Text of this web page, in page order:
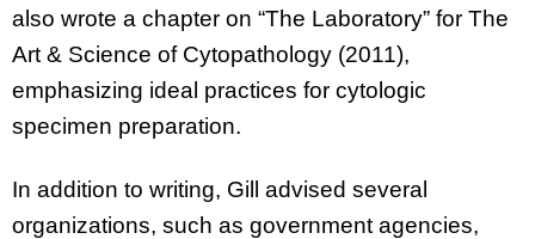
also wrote a chapter on “The Laboratory” for The
Art & Science of Cytopathology (2011),
emphasizing ideal practices for cytologic
specimen preparation.
In addition to writing, Gill advised several
organizations, such as government agencies,